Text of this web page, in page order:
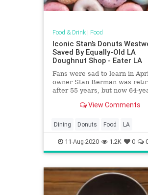
Food & Drink| Food
Iconic Stan’s Donuts
Saved By Equally-Old LA
Doughnut Shop - Eater LA
Fans were sad to learn in
owner Stan Berman was
after 55 years, but now 64-
View Comments
Dining Donuts Food LA
LosAngeles Nostalgia SoCal
StansDonuts
11-Aug-2020 1.2K 0